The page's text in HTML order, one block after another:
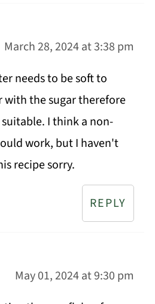
March 28, 2024 at 3:38 pm
needs to be soft to
with the sugar therefore
I think a non-
work, but I haven't
recipe sorry.
REPLY
May 01, 2024 at 9:30 pm